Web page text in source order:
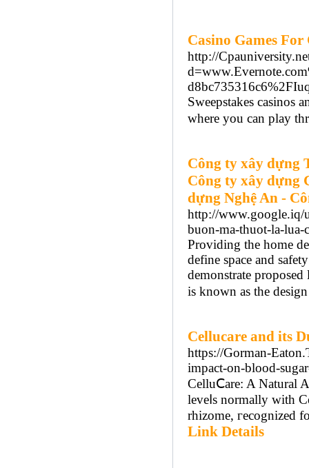
Casino Games For
http://
Sweepstakes casinos
where you can play
Công ty xây dựng
Công ty xây dựng
dựng Nghệ An -
http://www.google.iq/
buon-ma-thuot-la-lua-
Providing the home
define space and
demonstrate
is known as the
Cellucare and its
https://Gorman-
impact-on-blood-
CеlluⅭare: A Natural
leveⅼs normally with
rhizome, гecognized
Link Details